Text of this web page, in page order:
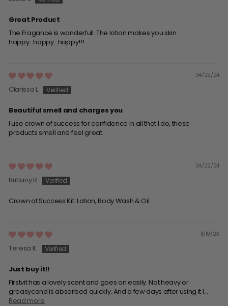
Great Product
The Fragance is wonderfull. The lotion makes you skin
happy...happy...happy!!!
04/25/24
Clarissa L.
Beautiful smell and charges you
I use crown of success for confidence in all that I do, these
products smell and feel great.
04/22/24
Brittany R.
Crown of Success Kit: Lotion, Body Wash & Oil
11/19/23
Teresa K.
Just buy it!!
Firstvit has a lovely scent and goes on easily. Not heavy or
greasycand is absorbed quickly. And a few days after using it I...
Read more